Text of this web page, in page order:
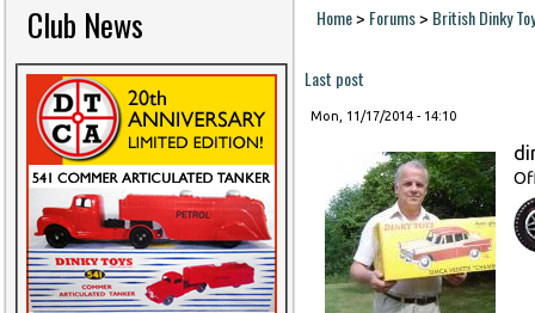
Club News You are here
Home> Forums> British Dinky
Last post
Mon, 11/17/2014 - 14:10